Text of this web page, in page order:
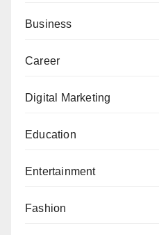
Business
Career
Digital Marketing
Education
Entertainment
Fashion